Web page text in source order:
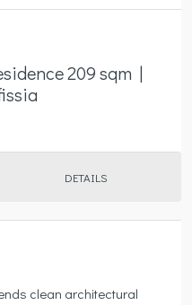
209 sqm |
DETAILS
clean architectural